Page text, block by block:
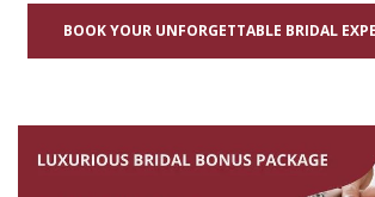
BOOK YOUR UNFORGETTABLE BRIDAL